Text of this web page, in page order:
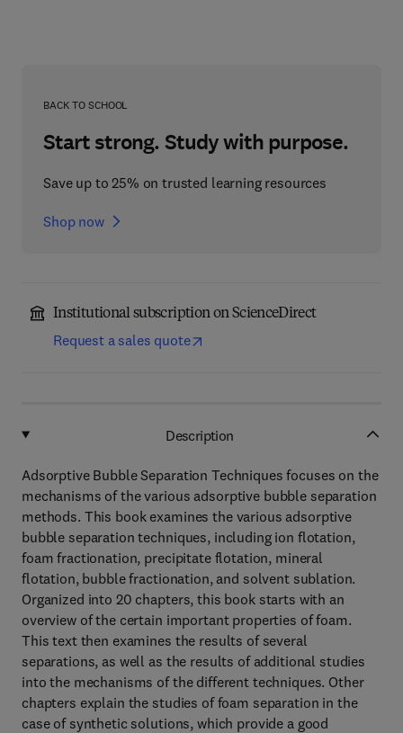
BACK TO SCHOOL
Start strong. Study with purpose.
Save up to 25% on trusted learning resources
Shop now
Institutional subscription on ScienceDirect
Request a sales quote
Description
Adsorptive Bubble Separation Techniques focuses on the
mechanisms of the various adsorptive bubble separation
methods. This book examines the various adsorptive
bubble separation techniques, including ion flotation,
foam fractionation, precipitate flotation, mineral
flotation, bubble fractionation, and solvent sublation.
Organized into 20 chapters, this book starts with an
overview of the certain important properties of foam.
This text then examines the results of several
separations, as well as the results of additional studies
into the mechanisms of the different techniques. Other
chapters explain the studies of foam separation in the
case of synthetic solutions, which provide a good